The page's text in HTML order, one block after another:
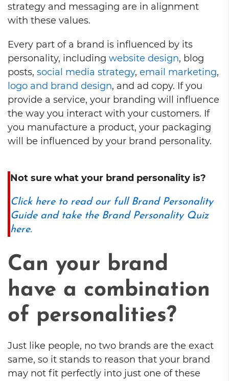
strategy and messaging are in alignment
with these values.
Every part of a brand is influenced by its
personality, including website design, blog
posts, social media strategy, email marketing,
logo and brand design, and ad copy. If you
provide a service, your branding will influence
the way you interact with your customers. If
you manufacture a product, your packaging
will be influenced by your brand personality.
Not sure what your brand personality is?
Click here to read our full Brand Personality
Guide and take the Brand Personality Quiz
here.
Can your brand
have a combination
of personalities?
Just like people, no two brands are the exact
same, so it stands to reason that your brand
may not fit perfectly into just one of these